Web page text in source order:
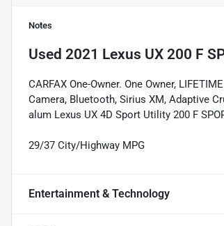
Notes
Used 2021 Lexus UX 200 F
CARFAX One-Owner. One Owner,
Camera, Bluetooth, Sirius XM, Adaptive
alum Lexus UX 4D Sport Utility 200 F
29/37 City/Highway MPG
Entertainment & Technology